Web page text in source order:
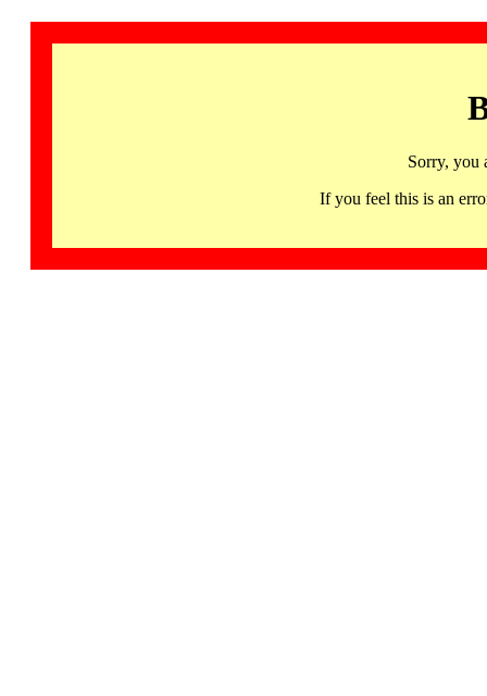
Sorry, you
If you feel this is an